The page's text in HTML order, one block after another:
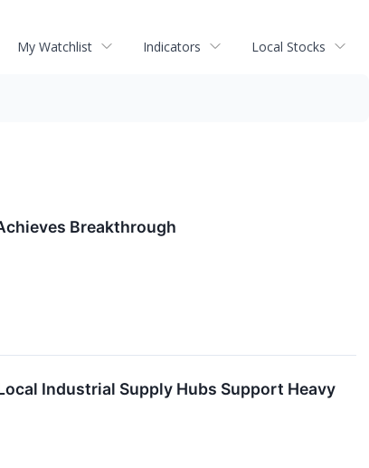
My Watchlist Indicators Local Stocks
Breakthrough
Industrial Supply Hubs Support Heavy